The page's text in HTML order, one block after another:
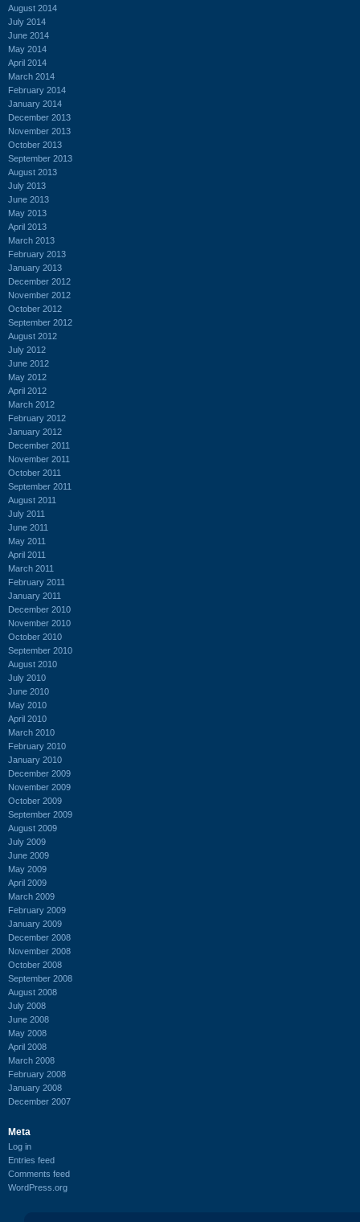
August 2014
July 2014
June 2014
May 2014
April 2014
March 2014
February 2014
January 2014
December 2013
November 2013
October 2013
September 2013
August 2013
July 2013
June 2013
May 2013
April 2013
March 2013
February 2013
January 2013
December 2012
November 2012
October 2012
September 2012
August 2012
July 2012
June 2012
May 2012
April 2012
March 2012
February 2012
January 2012
December 2011
November 2011
October 2011
September 2011
August 2011
July 2011
June 2011
May 2011
April 2011
March 2011
February 2011
January 2011
December 2010
November 2010
October 2010
September 2010
August 2010
July 2010
June 2010
May 2010
April 2010
March 2010
February 2010
January 2010
December 2009
November 2009
October 2009
September 2009
August 2009
July 2009
June 2009
May 2009
April 2009
March 2009
February 2009
January 2009
December 2008
November 2008
October 2008
September 2008
August 2008
July 2008
June 2008
May 2008
April 2008
March 2008
February 2008
January 2008
December 2007
Meta
Log in
Entries feed
Comments feed
WordPress.org